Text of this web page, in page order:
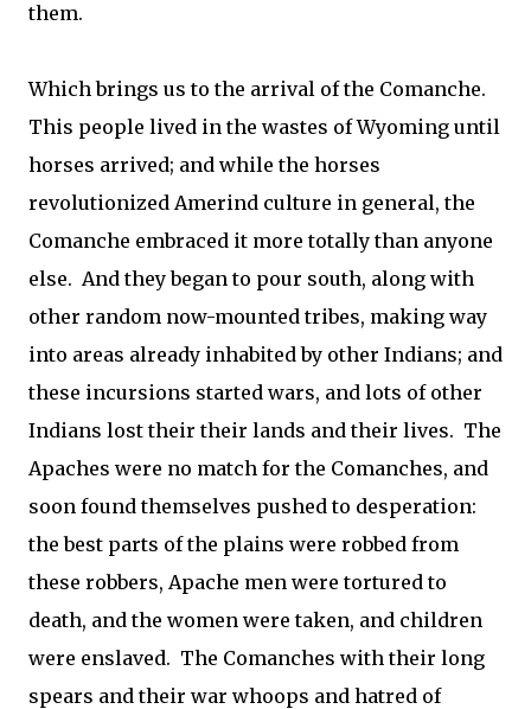
them.
Which brings us to the arrival of the Comanche.
This people lived in the wastes of Wyoming until
horses arrived; and while the horses
revolutionized Amerind culture in general, the
Comanche embraced it more totally than anyone
else. And they began to pour south, along with
other random now-mounted tribes, making way
into areas already inhabited by other Indians; and
these incursions started wars, and lots of other
Indians lost their their lands and their lives. The
Apaches were no match for the Comanches, and
soon found themselves pushed to desperation:
the best parts of the plains were robbed from
these robbers, Apache men were tortured to
death, and the women were taken, and children
were enslaved. The Comanches with their long
spears and their war whoops and hatred of